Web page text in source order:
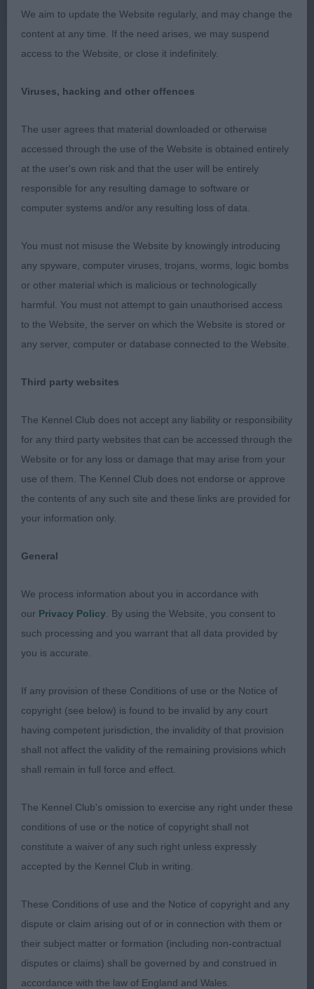
the Right Turn JW – A mature young lady for her
age, with a good harsh wire jacket. Pretty head
with correct eye shape & colour. Lovely length of
good feet. Good top & under line. Well angulated
let down. Drove well on the move. 2nd: WALLER
Lady in Roseyred. A very sweet little Wild Boar girl.
She has an extremely kind expression, correct head
& eye shape. Her coat has good depth but a little
soft in places. She has good front construction,
good length of neck, well laid shoulders, good
ribbing with a short loin. Moved well holding her
top line. Post Graduate Bitch (2) 1st, BB, BOB:
PHILLIPS Tendrow I Am What I Am – I just loved
this bitch, she is so well balanced. Shown in
fabulous condition throughout. Good harsh Red
correct shape, nice dark pigment & dark eyes.
length of upper arm & nicely angulated. Good
length of rib, short loin. Hind quarters well
angulated, good return of stifle, well let down
hocks. Stands on good feet. On the move she
made full use of her well angulated rear to drive
her along, the length of upper arm gave her good
Breed. 2nd: LEEKBLADE Boloria's Iced Gem. A
jacket, head of good shape, correct eye
shape/colour. A little lower to ground than 1, Good
length of neck leading well angulated, well placed
shoulders. Moved well. Limit Bitch (3/1) 1st:
lovely bitch, shown in a good wire jacket. A pretty
bitch of good size & shape. Pleasing head/eye,
well set ears of correct size. Good length of neck,
well laid shoulders, good angulation in fore
quarters, good strong feet. Nicely ribbed, good
decent return of stifle. Moved true throughout.
2nd: SEATH Sunsong Keep Dreaming. A smaller
bitch than 1 but very nicely put together. Looking
good considering she has just had puppies. A
head with a kind eye of correct shape. Nice length
of neck, shoulders are well laid. Super top line,
well angulated hind quarters. Stands on good feet.
Moved well. Open Bitch (3 /0)
We aim to update the Website regularly, and may change the
content at any time. If the need arises, we may suspend
access to the Website, or close it indefinitely.
Viruses, hacking and other offences
The user agrees that material downloaded or otherwise
accessed through the use of the Website is obtained entirely
at the user's own risk and that the user will be entirely
responsible for any resulting damage to software or
computer systems and/or any resulting loss of data.
You must not misuse the Website by knowingly introducing
any spyware, computer viruses, trojans, worms, logic bombs
or other material which is malicious or technologically
harmful. You must not attempt to gain unauthorised access
to the Website, the server on which the Website is stored or
any server, computer or database connected to the Website.
Third party websites
The Kennel Club does not accept any liability or responsibility
for any third party websites that can be accessed through the
Website or for any loss or damage that may arise from your
use of them. The Kennel Club does not endorse or approve
the contents of any such site and these links are provided for
your information only.
General
We process information about you in accordance with
our Privacy Policy . By using the Website, you consent to
such processing and you warrant that all data provided by
you is accurate.
If any provision of these Conditions of use or the Notice of
copyright (see below) is found to be invalid by any court
having competent jurisdiction, the invalidity of that provision
shall not affect the validity of the remaining provisions which
shall remain in full force and effect.
The Kennel Club's omission to exercise any right under these
conditions of use or the notice of copyright shall not
constitute a waiver of any such right unless expressly
accepted by the Kennel Club in writing.
These Conditions of use and the Notice of copyright and any
dispute or claim arising out of or in connection with them or
their subject matter or formation (including non-contractual
disputes or claims) shall be governed by and construed in
accordance with the law of England and Wales.